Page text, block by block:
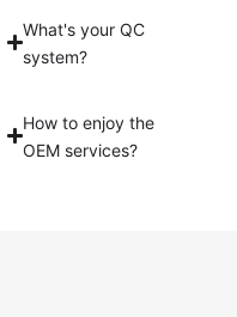
What's your QC
system?
How to enjoy the
OEM services?